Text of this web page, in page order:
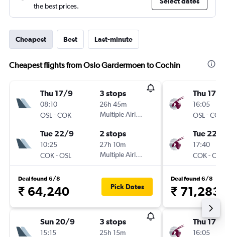
the best prices.
Cheapest Best Last-minute
Cheapest flights from Oslo Gardermoen to Cochin
Thu 17/9
08:10
OSL -COK
3 stops
26h 45m
Multiple Airlines
Tue 22/9
10:25
COK-OSL
2 stops
27h 10m
Multiple Airlines
Deal found 6/8
₹ 64,240 Pick Dates
Sun 20/9
15:15
3 stops
25h 15m
Thu 17/9
16:05
OSL -COK
Tue 22/
17:40
COK-OSL
Deal found 6/8
₹ 71,283
Thu 17/9
16:05